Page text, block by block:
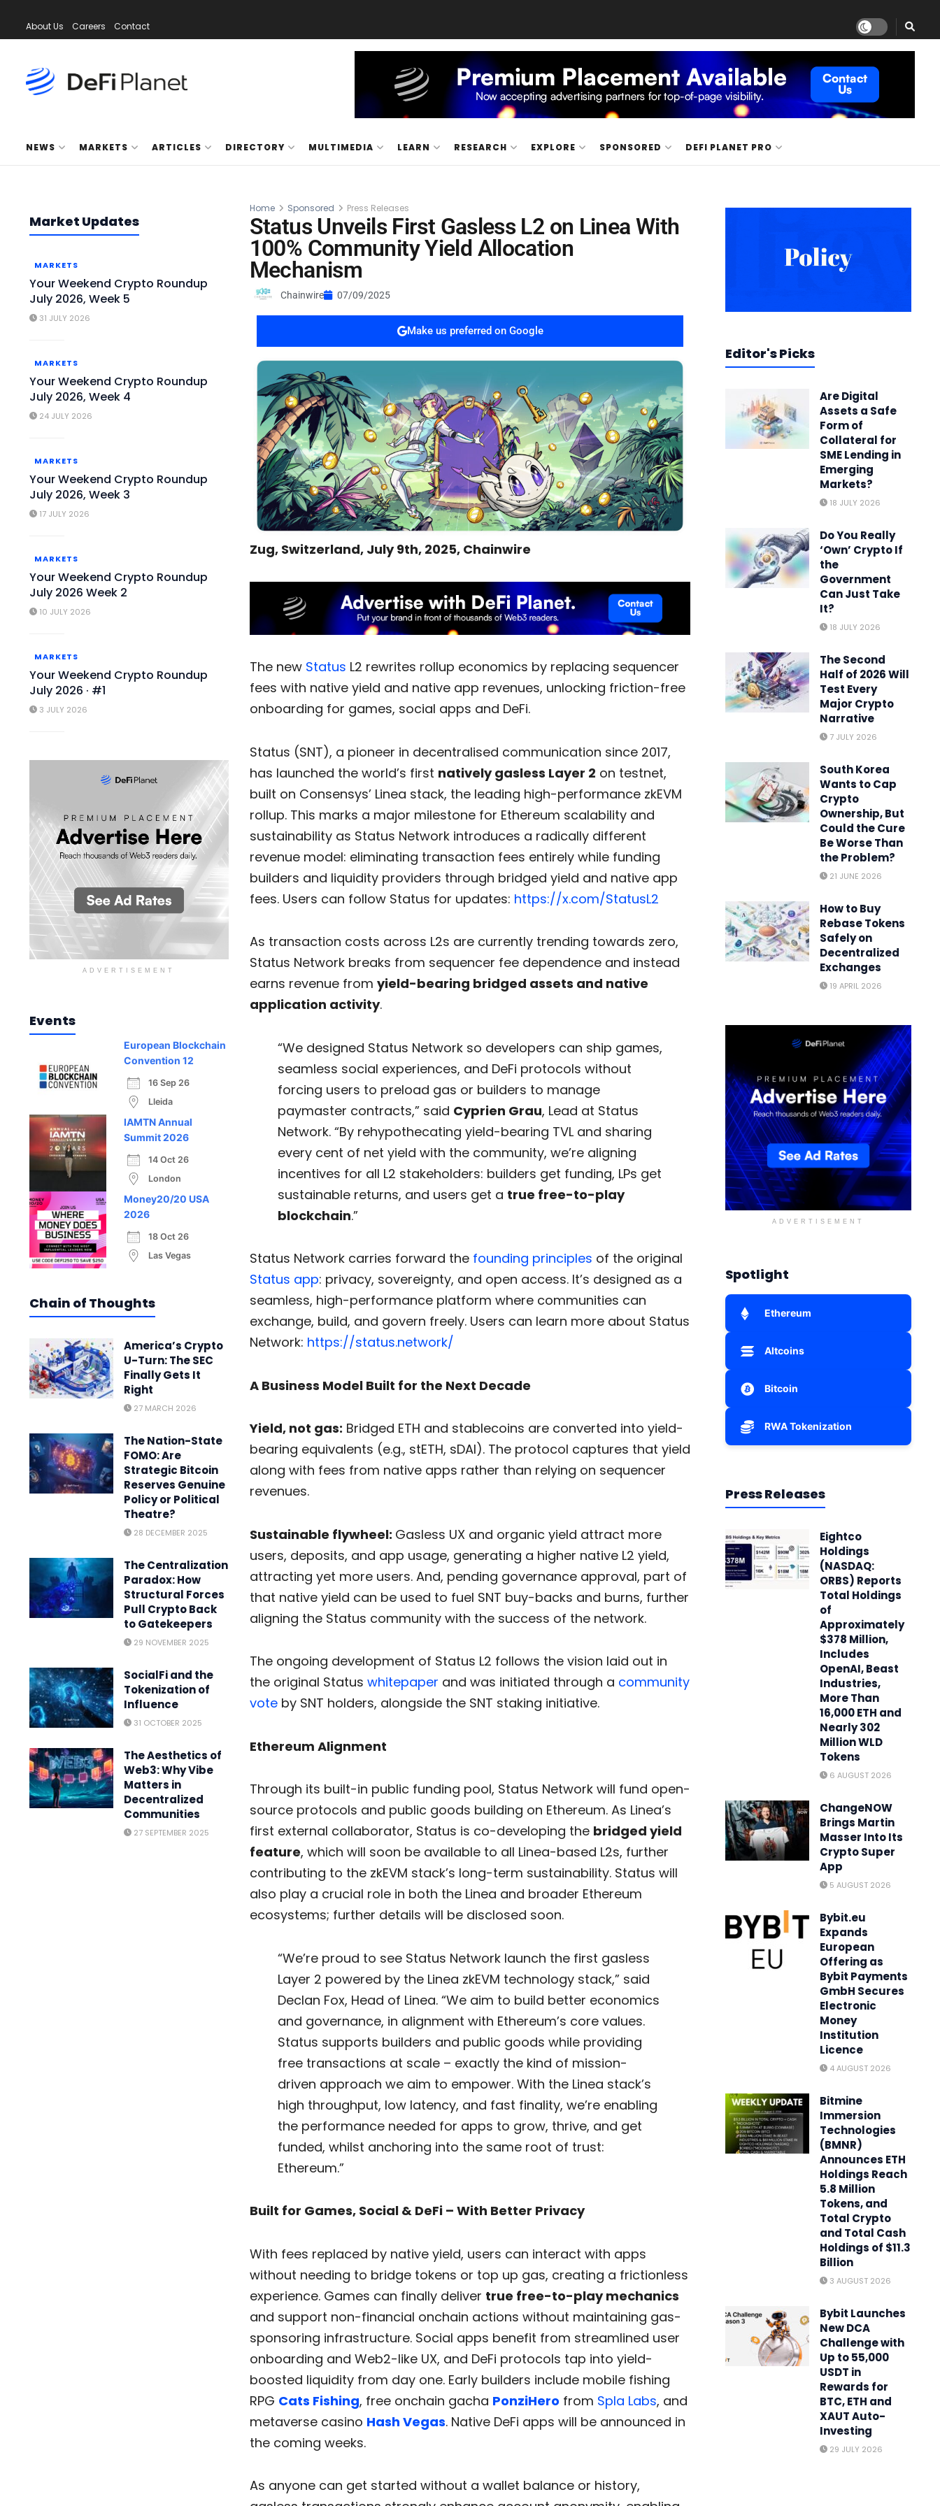
About Us Careers Contact
NEWS MARKETS ARTICLES DIRECTORY MULTIMEDIA LEARN RESEARCH EXPLORE SPONSORED DEFI PLANET PRO
Market Updates
MARKETS
Your Weekend Crypto Roundup
July 2026, Week 5
31 JULY 2026
MARKETS
Your Weekend Crypto Roundup
July 2026, Week 4
24 JULY 2026
MARKETS
Your Weekend Crypto Roundup
July 2026, Week 3
17 JULY 2026
MARKETS
Your Weekend Crypto Roundup
July 2026 Week 2
10 JULY 2026
MARKETS
Your Weekend Crypto Roundup
July 2026 · #1
3 JULY 2026
ADVERTISEMENT
Events
European Blockchain
Convention 12
16 Sep 26
Lleida
IAMTN Annual
Summit 2026
14 Oct 26
London
Money20/20 USA
2026
18 Oct 26
Las Vegas
Chain of Thoughts
America’s Crypto
U-Turn: The SEC
Finally Gets It
Right
27 MARCH 2026
The Nation-State
FOMO: Are
Strategic Bitcoin
Reserves Genuine
Policy or Political
Theatre?
28 DECEMBER 2025
The Centralization
Paradox: How
Structural Forces
Pull Crypto Back
to Gatekeepers
29 NOVEMBER 2025
SocialFi and the
Tokenization of
Influence
31 OCTOBER 2025
The Aesthetics of
Web3: Why Vibe
Matters in
Decentralized
Communities
27 SEPTEMBER 2025
Home Sponsored Press Releases
Status Unveils First Gasless L2 on Linea With
100% Community Yield Allocation
Mechanism
Chainwire 07/09/2025
Make us preferred on Google
Zug, Switzerland, July 9th, 2025, Chainwire
The new Status L2 rewrites rollup economics by replacing sequencer
fees with native yield and native app revenues, unlocking friction-free
onboarding for games, social apps and DeFi.
Status (SNT), a pioneer in decentralised communication since 2017,
has launched the world’s first natively gasless Layer 2 on testnet,
built on Consensys’ Linea stack, the leading high-performance zkEVM
rollup. This marks a major milestone for Ethereum scalability and
sustainability as Status Network introduces a radically different
revenue model: eliminating transaction fees entirely while funding
builders and liquidity providers through bridged yield and native app
fees. Users can follow Status for updates: https://x.com/StatusL2
As transaction costs across L2s are currently trending towards zero,
Status Network breaks from sequencer fee dependence and instead
earns revenue from yield-bearing bridged assets and native
application activity.
“We designed Status Network so developers can ship games,
seamless social experiences, and DeFi protocols without
forcing users to preload gas or builders to manage
paymaster contracts,” said Cyprien Grau, Lead at Status
Network. “By rehypothecating yield-bearing TVL and sharing
every cent of net yield with the community, we’re aligning
incentives for all L2 stakeholders: builders get funding, LPs get
sustainable returns, and users get a true free-to-play
blockchain.”
Status Network carries forward the founding principles of the original
Status app: privacy, sovereignty, and open access. It’s designed as a
seamless, high-performance platform where communities can
exchange, build, and govern freely. Users can learn more about Status
Network: https://status.network/
A Business Model Built for the Next Decade
Yield, not gas: Bridged ETH and stablecoins are converted into yield-
bearing equivalents (e.g., stETH, sDAI). The protocol captures that yield
along with fees from native apps rather than relying on sequencer
revenues.
Sustainable flywheel: Gasless UX and organic yield attract more
users, deposits, and app usage, generating a higher native L2 yield,
attracting yet more users. And, pending governance approval, part of
that native yield can be used to fuel SNT buy-backs and burns, further
aligning the Status community with the success of the network.
The ongoing development of Status L2 follows the vision laid out in
the original Status whitepaper and was initiated through a community
voteby SNT holders, alongside the SNT staking initiative.
Ethereum Alignment
Through its built-in public funding pool, Status Network will fund open-
source protocols and public goods building on Ethereum. As Linea’s
first external collaborator, Status is co-developing the bridged yield
feature, which will soon be available to all Linea-based L2s, further
contributing to the zkEVM stack’s long-term sustainability. Status will
also play a crucial role in both the Linea and broader Ethereum
ecosystems; further details will be disclosed soon.
“We’re proud to see Status Network launch the first gasless
Layer 2 powered by the Linea zkEVM technology stack,” said
Declan Fox, Head of Linea. “We aim to build better economics
and governance, in alignment with Ethereum’s core values.
Status supports builders and public goods while providing
free transactions at scale – exactly the kind of mission-
driven approach we aim to empower. With the Linea stack’s
high throughput, low latency, and fast finality, we’re enabling
the performance needed for apps to grow, thrive, and get
funded, whilst anchoring into the same root of trust:
Ethereum.”
Built for Games, Social & DeFi – With Better Privacy
With fees replaced by native yield, users can interact with apps
without needing to bridge tokens or top up gas, creating a frictionless
experience. Games can finally deliver true free-to-play mechanics
and support non-financial onchain actions without maintaining gas-
sponsoring infrastructure. Social apps benefit from streamlined user
onboarding and Web2-like UX, and DeFi protocols tap into yield-
boosted liquidity from day one. Early builders include mobile fishing
RPG Cats Fishing, free onchain gacha PonziHero from Spla Labs, and
metaverse casino Hash Vegas. Native DeFi apps will be announced in
the coming weeks.
As anyone can get started without a wallet balance or history,
Editor's Picks
Are Digital
Assets a Safe
Form of
Collateral for
SME Lending in
Emerging
Markets?
18 JULY 2026
Do You Really
‘Own’ Crypto If
the
Government
Can Just Take
It?
18 JULY 2026
The Second
Half of 2026 Will
Test Every
Major Crypto
Narrative
7 JULY 2026
South Korea
Wants to Cap
Crypto
Ownership, But
Could the Cure
Be Worse Than
the Problem?
21 JUNE 2026
How to Buy
Rebase Tokens
Safely on
Decentralized
Exchanges
19 APRIL 2026
ADVERTISEMENT
Spotlight
Ethereum
Altcoins
Bitcoin
RWA Tokenization
Press Releases
Eightco
Holdings
(NASDAQ:
ORBS) Reports
Total Holdings
of
Approximately
$378 Million,
Includes
OpenAI, Beast
Industries,
More Than
16,000 ETH and
Nearly 302
Million WLD
Tokens
6 AUGUST 2026
ChangeNOW
Brings Martin
Masser Into Its
Crypto Super
App
5 AUGUST 2026
Bybit.eu
Expands
European
Offering as
Bybit Payments
GmbH Secures
Electronic
Money
Institution
Licence
4 AUGUST 2026
Bitmine
Immersion
Technologies
(BMNR)
Announces ETH
Holdings Reach
5.8 Million
Tokens, and
Total Crypto
and Total Cash
Holdings of $11.3
Billion
3 AUGUST 2026
Bybit Launches
New DCA
Challenge with
Up to 55,000
USDT in
Rewards for
BTC, ETH and
XAUT Auto-
Investing
29 JULY 2026